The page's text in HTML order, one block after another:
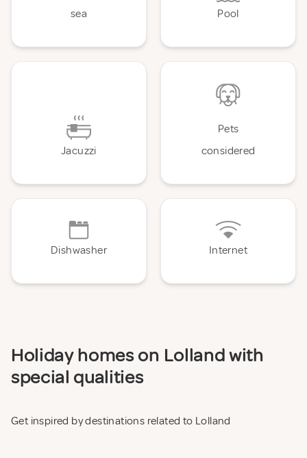
sea
Pool
Jacuzzi
Pets
considered
Dishwasher Internet
Holiday homes on Lolland with
special qualities
Get inspired by destinations related to Lolland